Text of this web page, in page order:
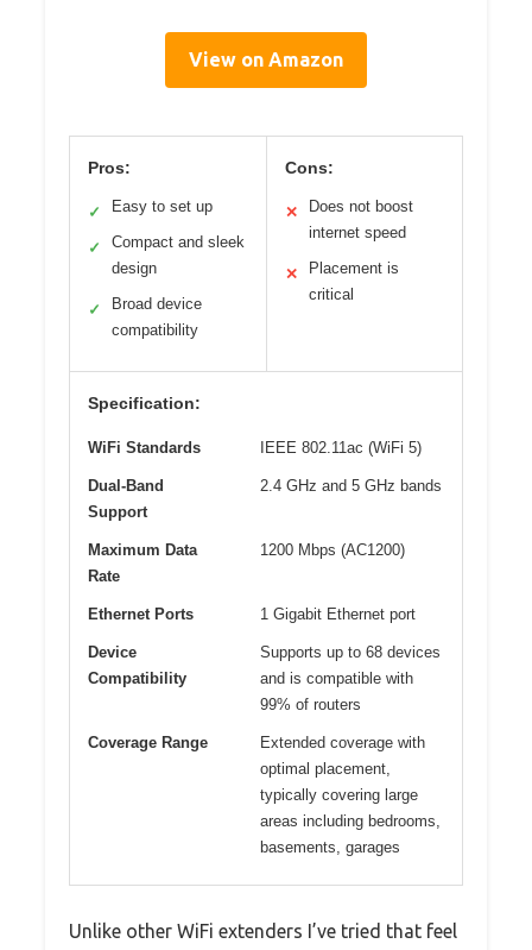
View on Amazon
Pros:
✓ Easy to set up
✓
Compact and sleek
design
✓
Broad device
compatibility
Cons:
✕
Does not boost
internet speed
✕
Placement is
critical
Specification:
WiFi Standards IEEE 802.11ac (WiFi 5)
Dual-Band
Support
2.4 GHz and 5 GHz bands
Maximum Data
Rate
1200 Mbps (AC1200)
Ethernet Ports 1 Gigabit Ethernet port
Device
Compatibility
Supports up to 68 devices
and is compatible with
99% of routers
Coverage Range
Extended coverage with
optimal placement,
typically covering large
areas including bedrooms,
basements, garages
Unlike other WiFi extenders I’ve tried that feel